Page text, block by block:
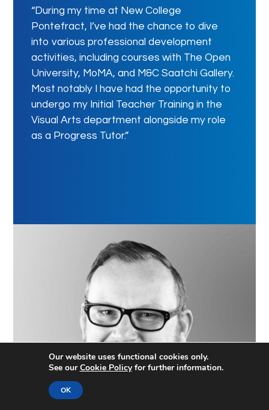
“During my time at New College
Pontefract, I’ve had the chance to dive
into various professional development
activities, including courses with The Open
University, MoMA, and M&C Saatchi Gallery.
Most notably I have had the opportunity to
undergo my Initial Teacher Training in the
Visual Arts department alongside my role
as a Progress Tutor.”
Our website uses functional cookies only.
See ourCookie Policyfor further information.
OK